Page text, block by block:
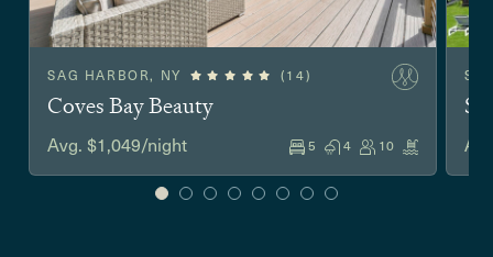
SAG HARBOR, NY (14)
Coves Bay Beauty
Avg. $1,049/night 5 4 10